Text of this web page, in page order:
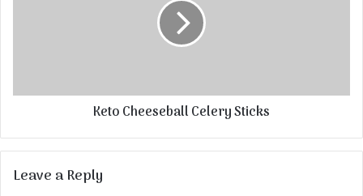
Keto Cheeseball Celery Sticks
Leave a Reply